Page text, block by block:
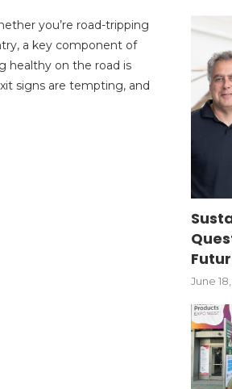
you’re road-tripping
a key component of
healthy on the road is
signs are tempting, and
June